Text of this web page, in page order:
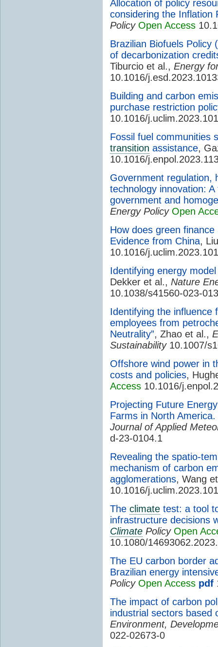
Allocation of policy
considering the Inflation
Policy Open Access
Brazilian Biofuels Policy
of decarbonization
Tiburcio et al., Energy
10.1016/
Building and carbon
purchase restriction
10.1016/
Fossil fuel communities
transition assistance,
10.1016/
Government regulation,
technology innovation:
government and
Energy Policy Open
How does green
Evidence from China,
10.1016/
Identifying energy
Dekker et al., Nature
10.1038/s41560-023-
Identifying the influence
employees from
Neutrality”, Zhao et al.,
Sustainability10.1007/
Offshore wind power in
costs and policies,
Access 10.1016/
Projecting Future
Farms in North
Journal of Applied
d-23-0104.1
Revealing the spatio-
mechanism of carbon
agglomerations, Wang
10.1016/
The climate test: a tool
infrastructure decisions
Climate Policy Open
10.1080/
The EU carbon border
Brazilian energy
Policy Open Access pdf
The impact of carbon
industrial sectors based
Environment,
022-02673-0